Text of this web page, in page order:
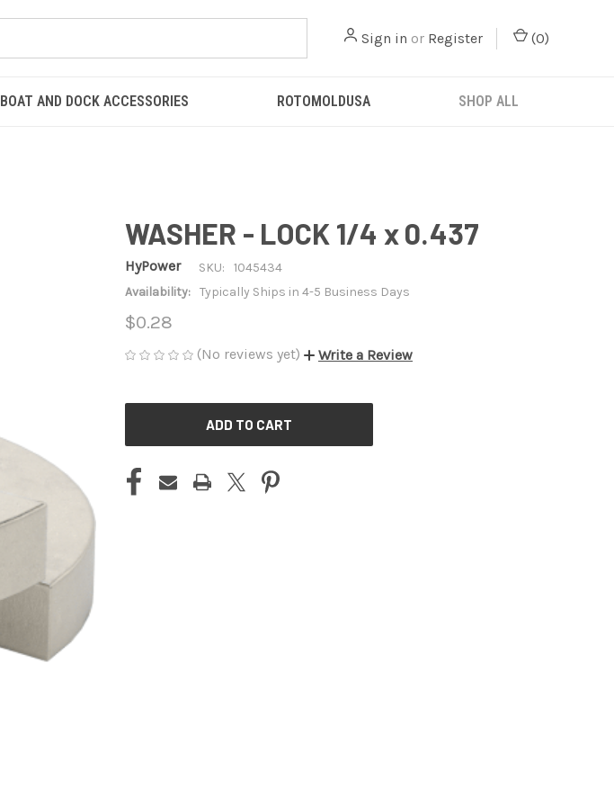
Sign in or Register (0)
BOAT AND DOCK ACCESSORIES ROTOMOLDUSA SHOP ALL
WASHER - LOCK 1/4 x 0.437
HyPower SKU:
1045434
Availability: Typically Ships in 4-5 Business Days
$0.28
(No reviews yet) Write a Review
CURRENT